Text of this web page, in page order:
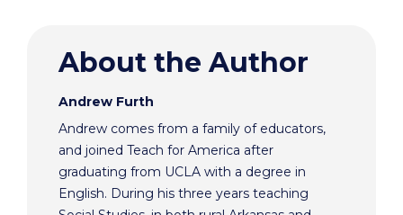
About the Author
Andrew Furth
Andrew comes from a family of educators,
and joined Teach for America after
graduating from UCLA with a degree in
English. During his three years teaching